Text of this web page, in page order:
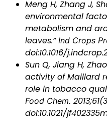
Meng H, Zhang J,
environmental
metabolism and
leaves.”Ind Crops
doi:10.1016/
Sun Q, Jiang H,
activity of Maillard
role in tobacco
Food Chem.
doi:10.1021/